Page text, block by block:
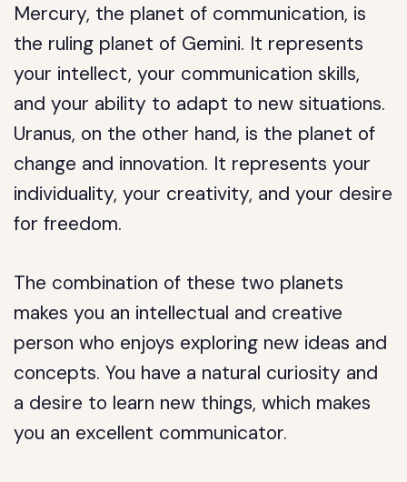
Mercury, the planet of communication, is
the ruling planet of Gemini. It represents
your intellect, your communication skills,
and your ability to adapt to new situations.
Uranus, on the other hand, is the planet of
change and innovation. It represents your
individuality, your creativity, and your desire
for freedom.
The combination of these two planets
makes you an intellectual and creative
person who enjoys exploring new ideas and
concepts. You have a natural curiosity and
a desire to learn new things, which makes
you an excellent communicator.